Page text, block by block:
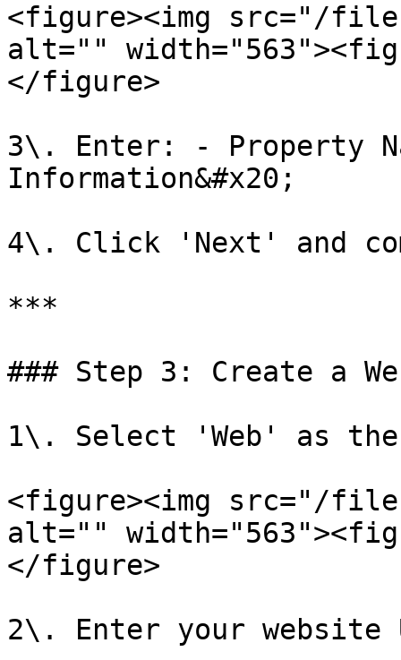
<figure><img src="/files/
alt=""
</figure>
3\. Enter: - Property
Information&#x20;
4\. Click 'Next' and
***
### Step 3: Create a
1\. Select 'Web' as the
<figure><img src="/
alt=""
</figure>
2\. Enter your website